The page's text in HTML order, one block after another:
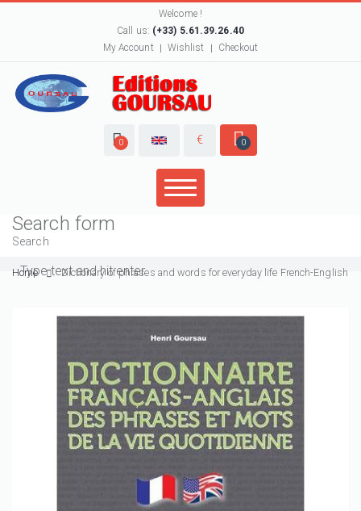
Welcome !
Call us: (+33) 5.61.39.26.40
My Account
Wishlist Checkout
0 € 0
Search form
Search
Home Dictionary of phrases and words for everyday life French-English